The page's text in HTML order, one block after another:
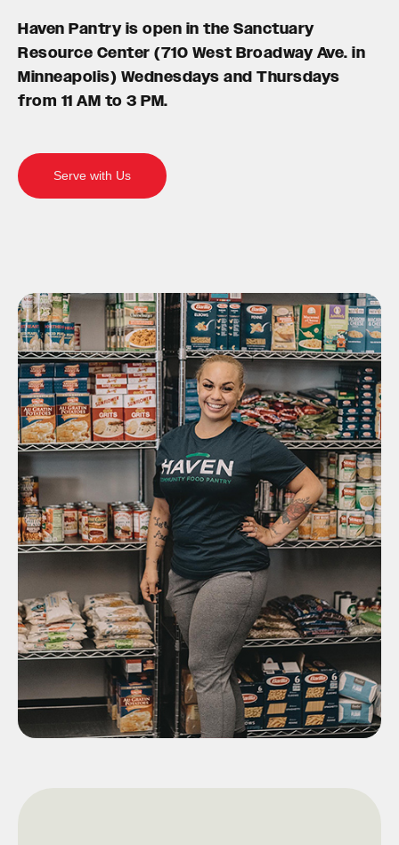
Haven Pantry is open in the Sanctuary
Resource Center (710 West Broadway Ave. in
Minneapolis) Wednesdays and Thursdays
from 11 AM to 3 PM.
Serve with Us